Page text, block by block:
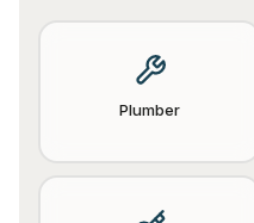
Plumber